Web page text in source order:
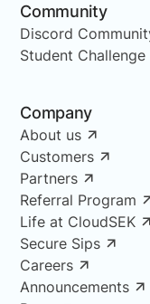
Community
Discord
Student Challenge
Company
About us
Customers
Partners
Referral Program
Life at CloudSEK
Secure Sips
Careers
Announcements